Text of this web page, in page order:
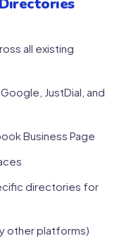
all existing
JustDial, and
Business Page
directories for
other platforms)